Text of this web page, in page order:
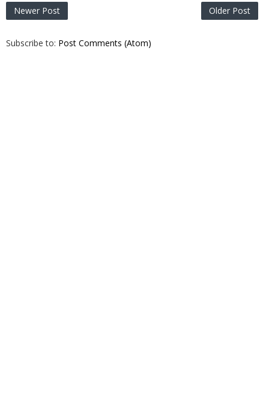
Newer Post Older Post
Subscribe to: Post Comments (Atom)